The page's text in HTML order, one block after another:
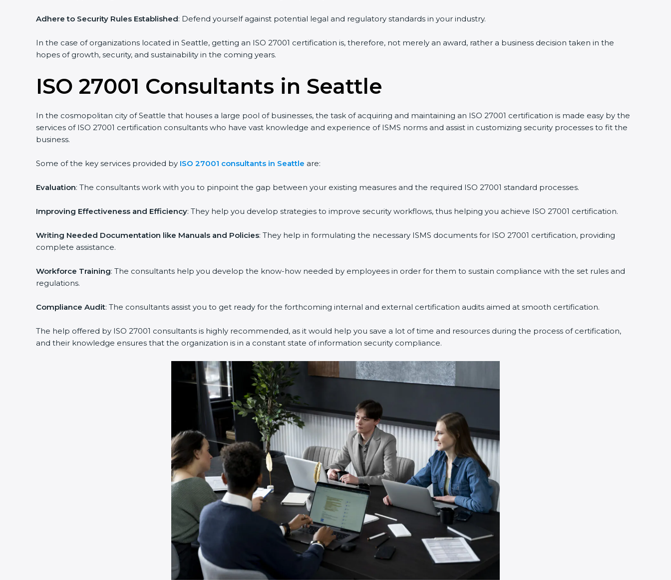
Adhere to Security Rules Established: Defend yourself against potential legal and regulatory standards in your industry.
In the case of organizations located in Seattle, getting an ISO 27001 certification is, therefore, not merely an award, rather a business decision taken in the
hopes of growth, security, and sustainability in the coming years.
ISO 27001 Consultants in Seattle
In the cosmopolitan city of Seattle that houses a large pool of businesses, the task of acquiring and maintaining an ISO 27001 certification is made easy by the
services of ISO 27001 certification consultants who have vast knowledge and experience of ISMS norms and assist in customizing security processes to fit the
business.
Some of the key services provided by ISO 27001 consultants in Seattle are:
Evaluation: The consultants work with you to pinpoint the gap between your existing measures and the required ISO 27001 standard processes.
Improving Effectiveness and Efficiency: They help you develop strategies to improve security workflows, thus helping you achieve ISO 27001 certification.
Writing Needed Documentation like Manuals and Policies: They help in formulating the necessary ISMS documents for ISO 27001 certification, providing
complete assistance.
Workforce Training: The consultants help you develop the know-how needed by employees in order for them to sustain compliance with the set rules and
regulations.
Compliance Audit: The consultants assist you to get ready for the forthcoming internal and external certification audits aimed at smooth certification.
The help offered by ISO 27001 consultants is highly recommended, as it would help you save a lot of time and resources during the process of certification,
and their knowledge ensures that the organization is in a constant state of information security compliance.